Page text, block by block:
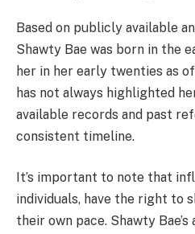
Based on publicly available
Shawty Bae was born in the
her in her early twenties as
has not always highlighted
available records and past
consistent timeline.
It’s important to note that
individuals, have the right to
their own pace. Shawty